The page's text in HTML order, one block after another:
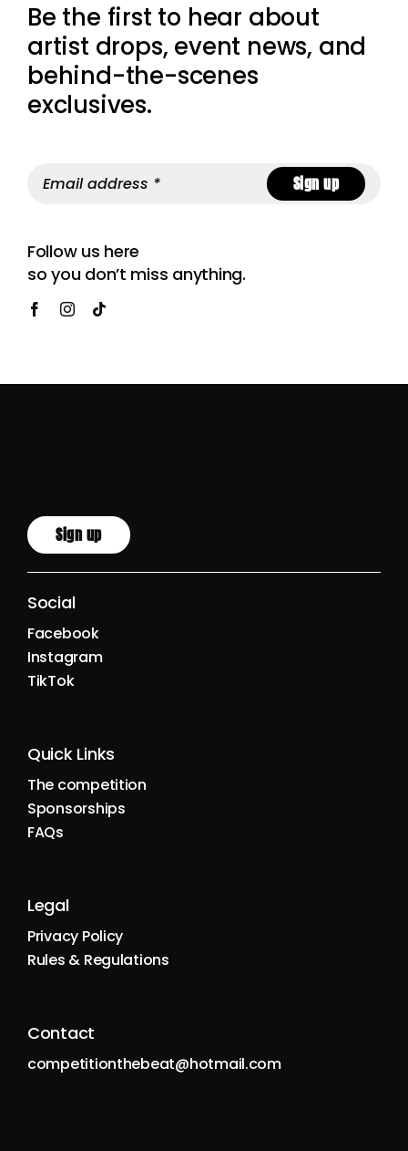
Be the first to hear about
artist drops, event news, and
behind-the-scenes
exclusives.
Sign up
Follow us here
so you don’t miss anything.
Sign up
Social
Facebook
Instagram
TikTok
Quick Links
The competition
Sponsorships
FAQs
Legal
Privacy Policy
Rules & Regulations
Contact
competitionthebeat@hotmail.com